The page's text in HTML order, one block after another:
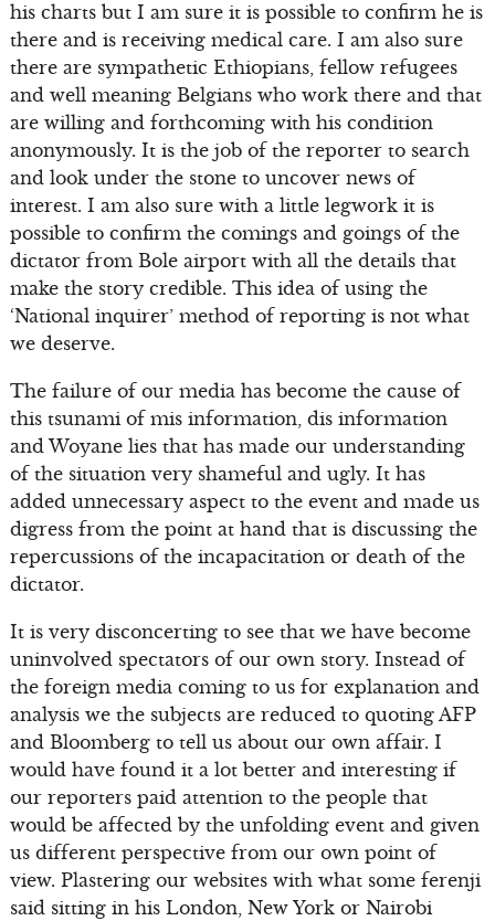
his charts but I am sure it is possible to confirm he is
there and is receiving medical care. I am also sure
there are sympathetic Ethiopians, fellow refugees
and well meaning Belgians who work there and that
are willing and forthcoming with his condition
anonymously. It is the job of the reporter to search
and look under the stone to uncover news of
interest. I am also sure with a little legwork it is
possible to confirm the comings and goings of the
dictator from Bole airport with all the details that
make the story credible. This idea of using the
‘National inquirer’ method of reporting is not what
we deserve.
The failure of our media has become the cause of
this tsunami of mis information, dis information
and Woyane lies that has made our understanding
of the situation very shameful and ugly. It has
added unnecessary aspect to the event and made us
digress from the point at hand that is discussing the
repercussions of the incapacitation or death of the
dictator.
It is very disconcerting to see that we have become
uninvolved spectators of our own story. Instead of
the foreign media coming to us for explanation and
analysis we the subjects are reduced to quoting AFP
and Bloomberg to tell us about our own affair. I
would have found it a lot better and interesting if
our reporters paid attention to the people that
would be affected by the unfolding event and given
us different perspective from our own point of
view. Plastering our websites with what some ferenji
said sitting in his London, New York or Nairobi